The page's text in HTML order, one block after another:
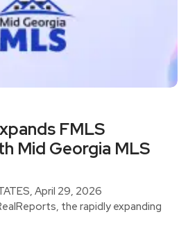
FMLS
Mid Georgia MLS
April 29, 2026
the rapidly expanding